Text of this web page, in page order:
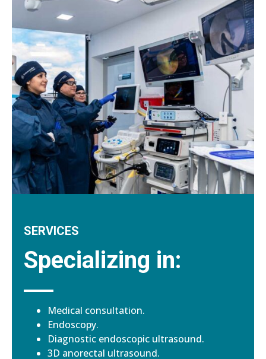
SERVICES
Specializing in:
Medical consultation.
Endoscopy.
Diagnostic endoscopic ultrasound.
3D anorectal ultrasound.